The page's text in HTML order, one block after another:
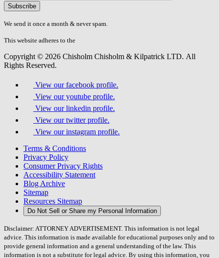
Please
don\'t
fill
field.
We send it once a month & never spam.
This website adheres to the
Copyright © 2026 Chisholm Chisholm & Kilpatrick LTD. All
Rights Reserved.
View our facebook profile.
View our youtube profile.
View our linkedin profile.
View our twitter profile.
View our instagram profile.
Terms & Conditions
Privacy Policy
Consumer Privacy Rights
Accessibility Statement
Blog Archive
Sitemap
Resources Sitemap
Do Not Sell or Share my Personal Information
Disclaimer: ATTORNEY ADVERTISEMENT. This information is not legal
advice. This information is made available for educational purposes only and to
provide general information and a general understanding of the law. This
information is not a substitute for legal advice. By using this information, you